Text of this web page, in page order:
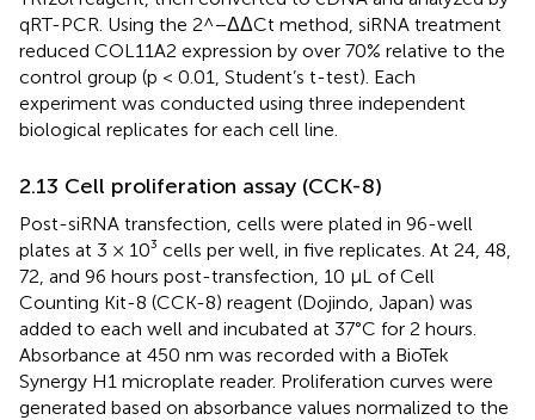
qRT-PCR. Using the 2^−ΔΔCt method, siRNA treatment
reduced COL11A2 expression by over 70% relative to the
control group (p < 0.01, Student’s t-test). Each
experiment was conducted using three independent
biological replicates for each cell line.
2.13 Cell proliferation assay (CCK-8)
Post-siRNA transfection, cells were plated in 96-well
plates at 3 × 10³ cells per well, in five replicates. At 24, 48,
72, and 96 hours post-transfection, 10 μL of Cell
Counting Kit-8 (CCK-8) reagent (Dojindo, Japan) was
added to each well and incubated at 37°C for 2 hours.
Absorbance at 450 nm was recorded with a BioTek
Synergy H1 microplate reader. Proliferation curves were
generated based on absorbance values normalized to the